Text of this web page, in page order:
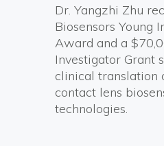
Dr. Yangzhi Zhu
Biosensors Young
Award and a
Investigator Grant
clinical translation
contact lens
technologies.